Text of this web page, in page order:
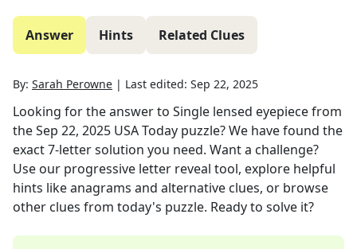
Answer Hints Related Clues
By: Sarah Perowne | Last edited: Sep 22, 2025
Looking for the answer to Single lensed eyepiecefrom
theSep 22, 2025 USA Today puzzle? We have found the
exact7-letter solution you need. Want a challenge?
Use our progressive letter reveal tool, explore helpful
hints like anagrams and alternative clues, or browse
other clues from today's puzzle. Ready to solve it?